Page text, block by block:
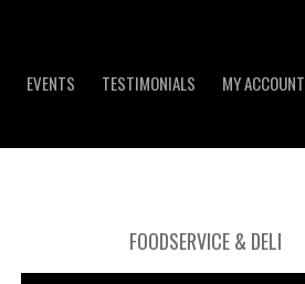
EVENTS TESTIMONIALS MY ACCOUNT
FOODSERVICE & DELI